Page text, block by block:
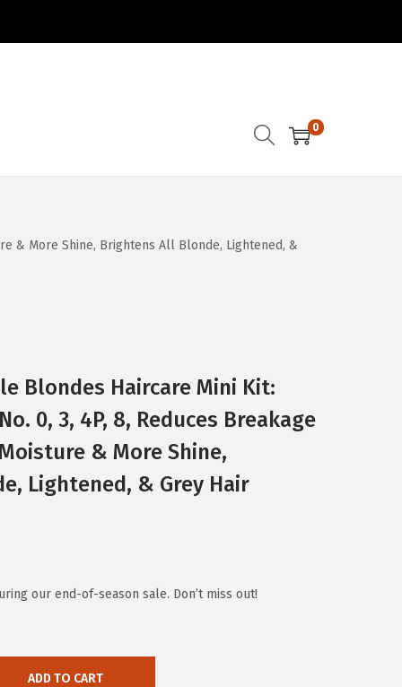
0
& More Shine, Brightens All Blonde, Lightened, &
Blondes Haircare Mini Kit:
0, 3, 4P, 8, Reduces Breakage
& More Shine,
Lightened, & Grey Hair
our end-of-season sale. Don’t miss out!
ADD TO CART